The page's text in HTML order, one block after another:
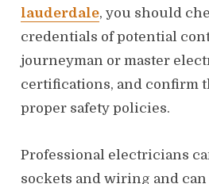
d
o
n
lauderdale, you should
credentials of potential
journeyman or master
certifications, and confirm
proper safety policies.
Professional electricians
sockets and wiring and